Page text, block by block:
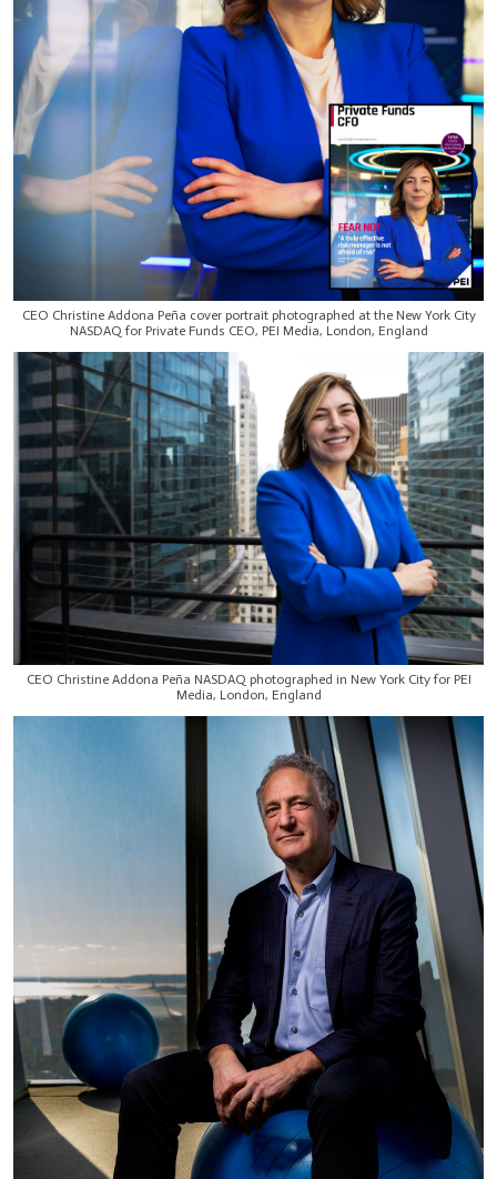
CEO Christine Addona Peña cover portrait photographed at the New York City
NASDAQ for Private Funds CEO, PEI Media, London, England
CEO Christine Addona Peña NASDAQ photographed in New York City for PEI
Media, London, England